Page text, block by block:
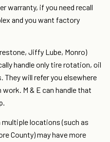
warranty, if you need recall
and you want factory
Jiffy Lube, Monro)
handle only tire rotation, oil
They will refer you elsewhere
M & E can handle that
locations (such as
County) may have more